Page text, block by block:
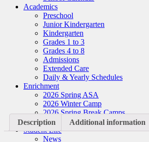
Academics
Preschool
Junior Kindergarten
Kindergarten
Grades 1 to 3
Grades 4 to 8
Admissions
Extended Care
Daily & Yearly Schedules
Enrichment
2026 Spring ASA
2026 Winter Camp
2026 Spring Break Camps
2026 Summer Camps
Student Life
News
Description Additional information